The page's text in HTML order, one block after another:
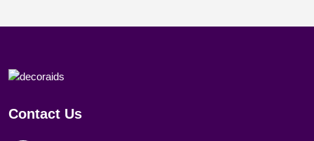
Contact Us